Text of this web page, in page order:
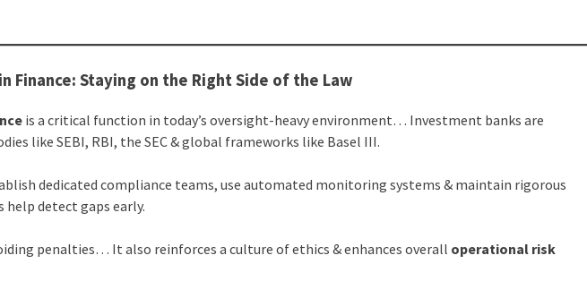
Finance: Staying on the Right Side of the Law
is a critical function in today’s oversight-heavy environment… Investment banks are
like SEBI, RBI, the SEC & global frameworks like Basel III.
dedicated compliance teams, use automated monitoring systems & maintain rigorous
detect gaps early.
penalties… It also reinforces a culture of ethics & enhances overall operational risk